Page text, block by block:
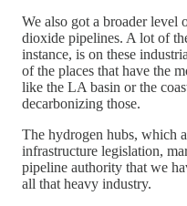
We also got a broader level
dioxide pipelines. A lot of
instance, is on these
of the places that have the
like the LA basin or the
decarbonizing those.
The hydrogen hubs, which
infrastructure legislation,
pipeline authority that we
all that heavy industry.